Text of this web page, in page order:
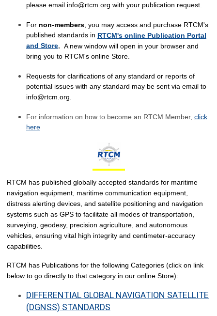
please email info@rtcm.org with your publication request.
For non-members , you may access and purchase RTCM's
published standards in RTCM's online Publication Portal
and Store. A new window will open in your browser and
bring you to RTCM's online Store.
Requests for clarifications of any standard or reports of
potential issues with any standard may be sent via email to
info@rtcm.org.
For information on how to become an RTCM Member, click
here
RTCM has published globally accepted standards for maritime
navigation equipment, maritime communication equipment,
distress alerting devices, and satellite positioning and navigation
systems such as GPS to facilitate all modes of transportation,
surveying, geodesy, precision agriculture, and autonomous
vehicles, ensuring vital high integrity and centimeter-accuracy
capabilities.
RTCM has Publications for the following Categories (click on link
below to go directly to that category in our online Store):
DIFFERENTIAL GLOBAL NAVIGATION SATELLITE
(DGNSS) STANDARDS